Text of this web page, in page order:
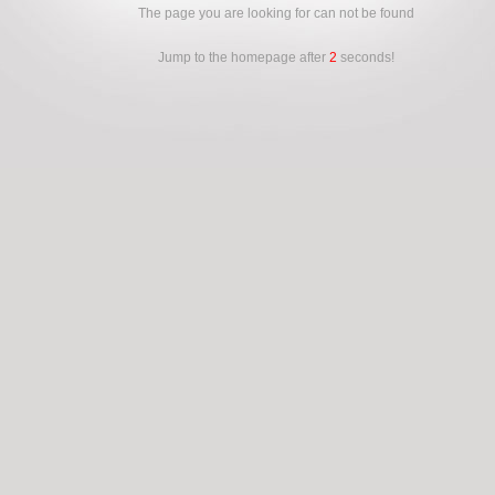
The page you are looking for can not be found
Jump to the homepage after 2 seconds!